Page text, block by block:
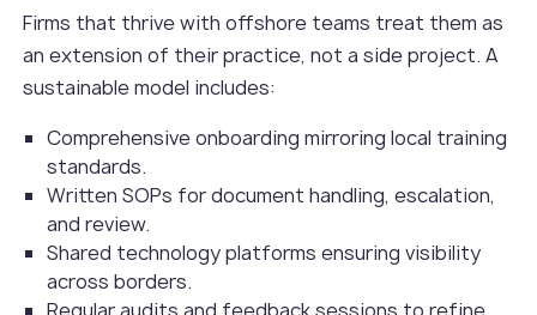
Firms that thrive with offshore teams treat them as
an extension of their practice, not a side project. A
sustainable model includes:
Comprehensive onboarding mirroring local training
standards.
Written SOPs for document handling, escalation,
and review.
Shared technology platforms ensuring visibility
across borders.